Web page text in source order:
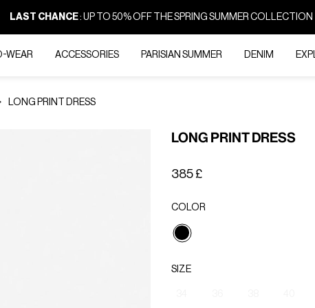
LAST CHANCE: UP TO 50% OFF THE SPRING SUMMER COLLECTION
WEAR ACCESSORIES PARISIAN SUMMER DENIM
LONG PRINT DRESS
LONG PRINT DRESS
385 £
COLOR
selected
SIZE